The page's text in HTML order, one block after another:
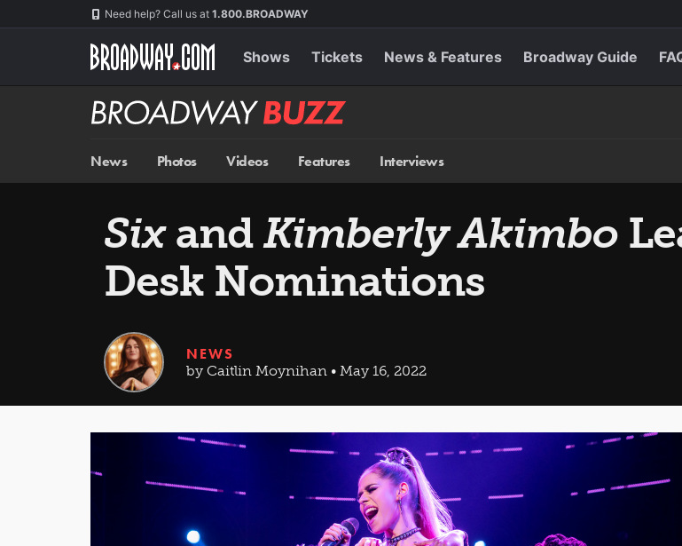
Need help? Call us at 1.800.BROADWAY
Shows Tickets News & Features Broadway Guide
Broadway
BUZZ
News Photos Videos Features Interviews
SixandKimberly Akimbo
Desk Nominations
NEWS
by Caitlin Moynihan • May 16, 2022